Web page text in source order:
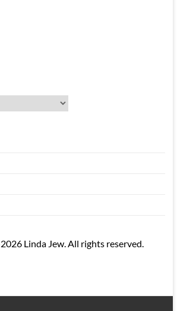
Linda Jew. All rights reserved.